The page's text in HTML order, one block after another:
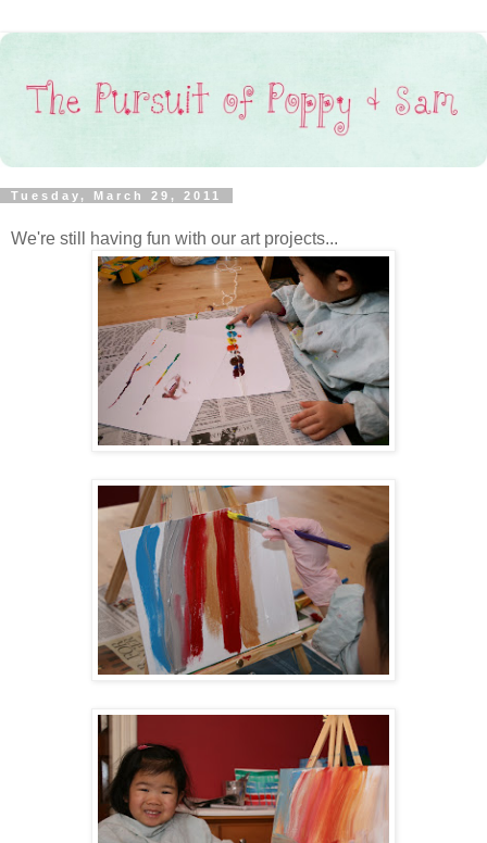
Tuesday, March 29, 2011
We're still having fun with our art projects...